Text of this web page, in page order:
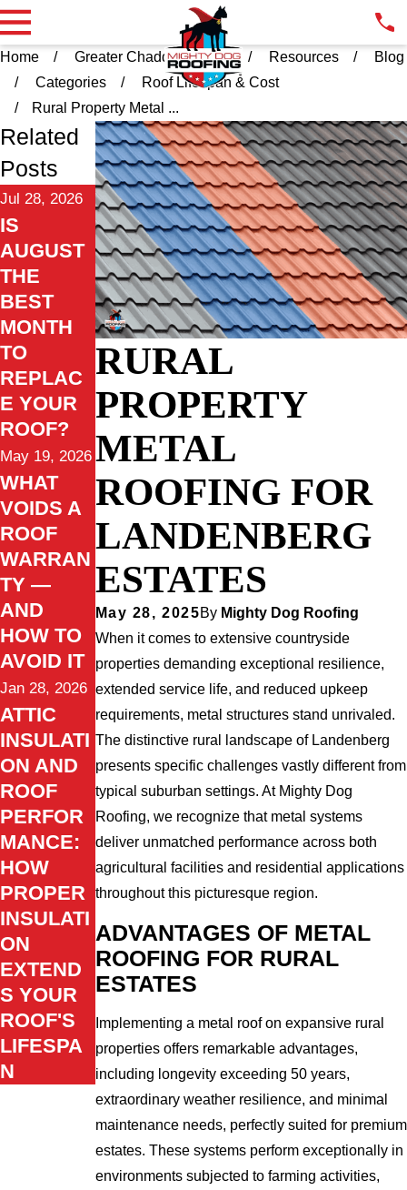
Home Greater Chadds Ford PA Resources
Blog
Categories
Roof Lifespan & Cost
Rural Property Metal ...
RURAL
PROPERTY
METAL
ROOFING FOR
LANDENBERG
ESTATES
May 28, 2025By Mighty Dog Roofing
When it comes to extensive countryside
properties demanding exceptional resilience,
extended service life, and reduced upkeep
requirements, metal structures stand unrivaled.
The distinctive rural landscape of Landenberg
presents specific challenges vastly different from
typical suburban settings. At Mighty Dog
Roofing, we recognize that metal systems
deliver unmatched performance across both
agricultural facilities and residential applications
throughout this picturesque region.
ADVANTAGES OF METAL
ROOFING FOR RURAL
ESTATES
Implementing a metal roof on expansive rural
properties offers remarkable advantages,
including longevity exceeding 50 years,
extraordinary weather resilience, and minimal
maintenance needs, perfectly suited for premium
estates. These systems perform exceptionally in
environments subjected to farming activities,
Related
Posts
Jul 28, 2026
IS
AUGUST
THE
BEST
MONTH
TO
REPLAC
E YOUR
ROOF?
May 19, 2026
WHAT
VOIDS A
ROOF
WARRAN
TY —
AND
HOW TO
AVOID IT
Jan 28, 2026
ATTIC
INSULATI
ON AND
ROOF
PERFOR
MANCE:
HOW
PROPER
INSULATI
ON
EXTEND
S YOUR
ROOF'S
LIFESPA
N